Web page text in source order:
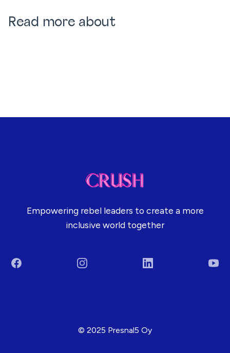
Read more about
Empowering rebel leaders to create a more
inclusive world together
Facebook Instagram LinkedIn
© 2025 Presnal5 Oy